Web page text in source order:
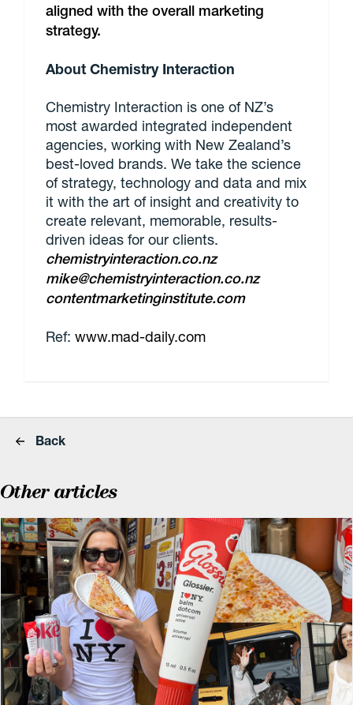
aligned with the overall marketing
strategy.
About Chemistry Interaction
Chemistry Interaction is one of NZ’s
most awarded integrated independent
agencies, working with New Zealand’s
best-loved brands. We take the science
of strategy, technology and data and mix
it with the art of insight and creativity to
create relevant, memorable, results-
driven ideas for our clients.
chemistryinteraction.co.nz
mike@chemistryinteraction.co.nz
contentmarketinginstitute.com
Ref:www.mad-daily.com
Back
Other articles